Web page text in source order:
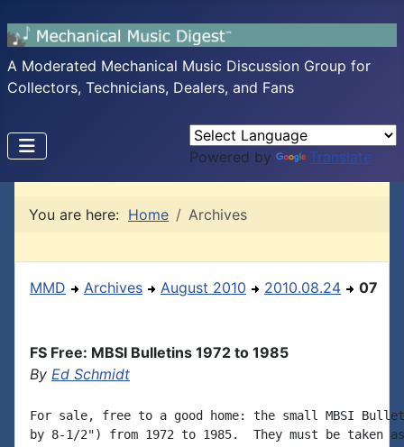
A Moderated Mechanical Music Discussion Group for
Collectors, Technicians, Dealers, and Fans
Powered by Translate
You are here: Home Archives
MMD Archives August 2010 2010.08.24 07
FS Free: MBSI Bulletins 1972 to 1985
By Ed Schmidt
For sale, free to a good home: the small MBSI
by 8-1/2") from 1972 to 1985.  They must be taken